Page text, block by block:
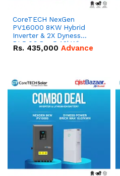
CoreTECH NexGen
PV16000 8KW Hybrid
Inverter & 2X Dyness
DL5.0C Pro 5.12kWh
51.2V – 100Ah IP20
Rs. 435,000 Advance